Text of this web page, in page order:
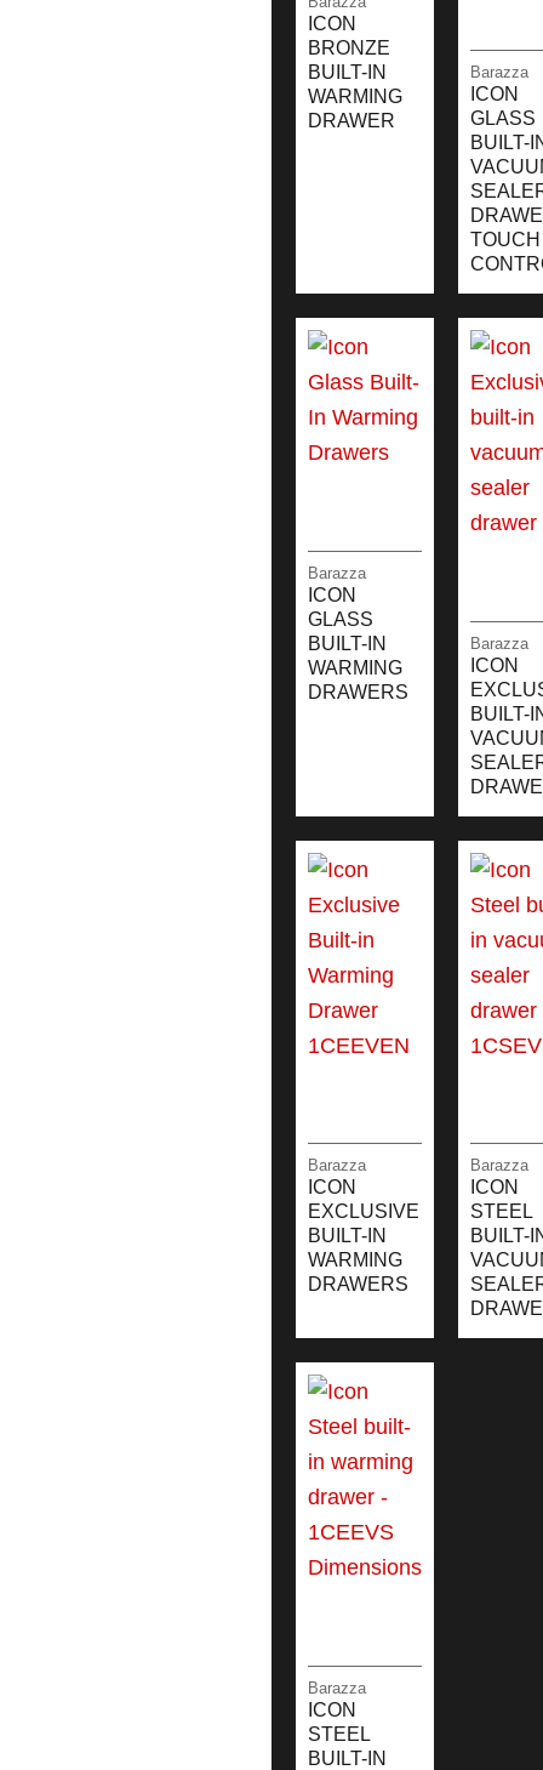
ICON
BRONZE
BUILT-IN
WARMING
DRAWER
Barazza
ICON
GLASS
BUILT-
TOUCH
Barazza
ICON
GLASS
BUILT-IN
WARMING
DRAWERS
Barazza
ICON
BUILT-
Barazza
ICON
EXCLUSIVE
BUILT-IN
WARMING
DRAWERS
Barazza
ICON
STEEL
BUILT-
Barazza
ICON
STEEL
BUILT-IN